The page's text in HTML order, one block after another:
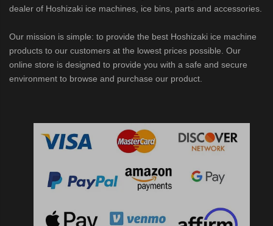
Ice Machine/Dispenser (PDF)
dealer of Hoshizaki ice machines, ice bins, parts and accessories.
Our mission is simple: to provide the best Hoshizaki ice machine
products to our customers at the lowest prices possible. Our
online store is designed to provide you with a safe and secure
environment to browse and purchase our product.